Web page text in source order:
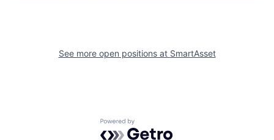
See more open positions at SmartAsset
Powered by Getro.com